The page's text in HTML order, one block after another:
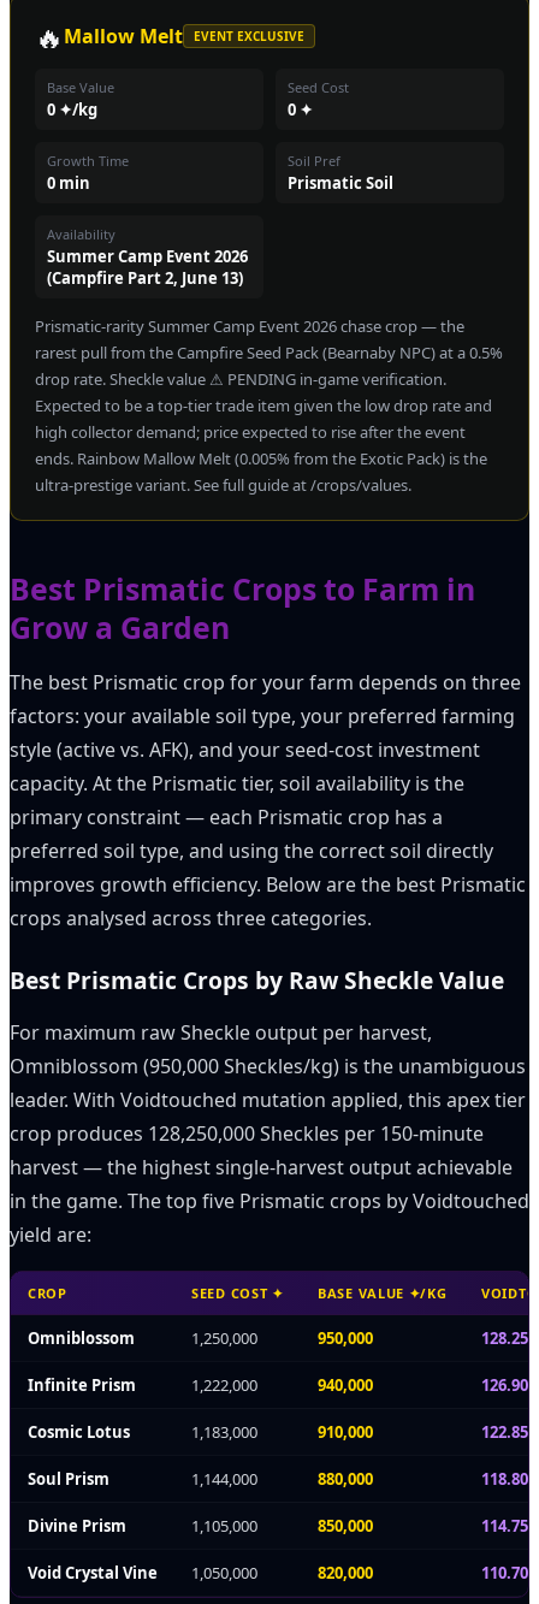
🔥 Mallow Melt EVENT EXCLUSIVE
Base Value
0 ✦/kg
Seed Cost
0 ✦
Growth Time
0 min
Soil Pref
Prismatic Soil
Availability
Summer Camp Event 2026
(Campfire Part 2, June 13)
Prismatic-rarity Summer Camp Event 2026 chase crop — the
rarest pull from the Campfire Seed Pack (Bearnaby NPC) at a 0.5%
drop rate. Sheckle value ⚠ PENDING in-game verification.
Expected to be a top-tier trade item given the low drop rate and
high collector demand; price expected to rise after the event
ends. Rainbow Mallow Melt (0.005% from the Exotic Pack) is the
ultra-prestige variant. See full guide at /crops/values.
Best Prismatic Crops to Farm in
Grow a Garden
The best Prismatic crop for your farm depends on three
factors: your available soil type, your preferred farming
style (active vs. AFK), and your seed-cost investment
capacity. At the Prismatic tier, soil availability is the
primary constraint — each Prismatic crop has a
preferred soil type, and using the correct soil directly
improves growth efficiency. Below are the best Prismatic
crops analysed across three categories.
Best Prismatic Crops by Raw Sheckle Value
For maximum raw Sheckle output per harvest,
Omniblossom (950,000 Sheckles/kg) is the unambiguous
leader. With Voidtouched mutation applied, this apex tier
crop produces 128,250,000 Sheckles per 150-minute
harvest — the highest single-harvest output achievable
in the game. The top five Prismatic crops by Voidtouched
yield are:
CROP SEED COST ✦ BASE VALUE ✦/KG
Omniblossom 1,250,000 950,000 128.25
Infinite Prism 1,222,000 940,000 126.90
Cosmic Lotus 1,183,000 910,000 122.85
Soul Prism 1,144,000 880,000 118.80
Divine Prism 1,105,000 850,000 114.75
Void Crystal Vine 1,050,000 820,000 110.70